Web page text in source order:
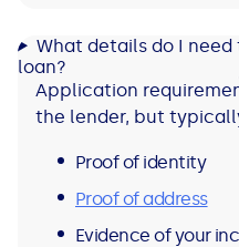
What details do I
loan?
Application
the lender, but
Proof of identity
Proof of address
Evidence of your